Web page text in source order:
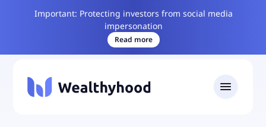
Important: Protecting investors from social media
impersonation
Read more